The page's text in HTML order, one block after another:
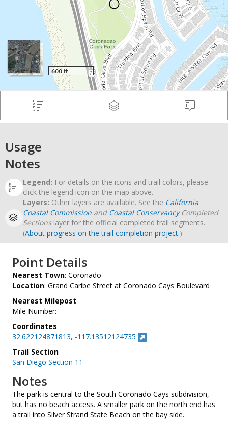
Usage
Notes
Legend: For details on the icons and trail colors, please
click the legend icon on the map above.
Layers: Other layers are available. See the California
Coastal Commission and Coastal ConservancyCompleted
Sectionslayer for the official completed trail segments.
(About progress on the trail completion project.)
Point Details
Nearest Town: Coronado
Location: Grand Caribe Street at Coronado Cays Boulevard
Nearest Milepost
Mile Number:
Coordinates
32.622124871813, -117.13512124735
Trail Section
San Diego Section 11
Notes
The park is central to the South Coronado Cays subdivision,
but has no beach access. A smaller park on the north end has
a trail into Silver Strand State Beach on the bay side.